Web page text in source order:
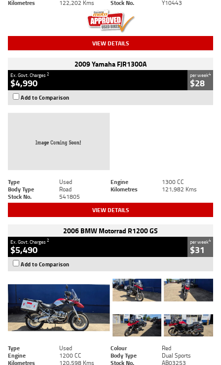
Kilometres
122,202 Kms Stock No. Y10443
VIEW DETAILS
2009 Yamaha FJR1300A
Ex. Govt. Charges2
$4,990
per week4
$28
Add to Comparison
Type Used Engine
1300 CC
Body Type
Road Kilometres
121,982 Kms
Stock No.
541805
VIEW DETAILS
2006 BMW Motorrad R1200 GS
Ex. Govt. Charges2
$5,490
per week4
$31
Add to Comparison
Type Used Colour
Red
Engine
1200 CC Body Type
Dual Sports
Kilometres
120,598 Kms Stock No. AB03253